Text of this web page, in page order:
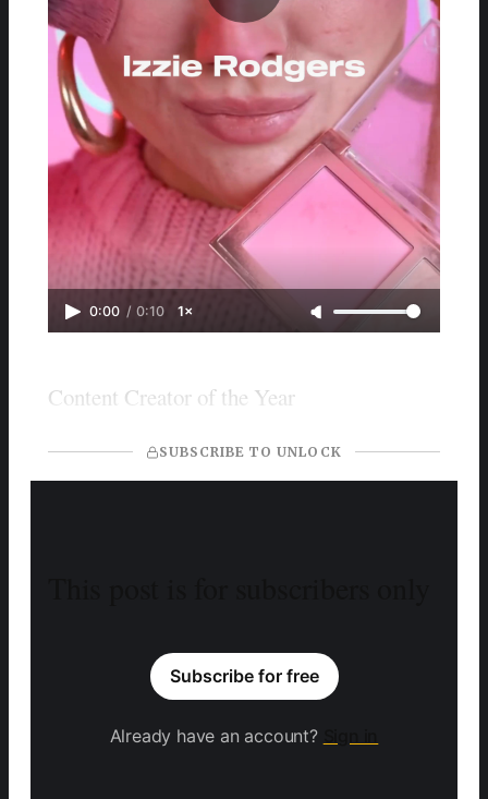
0:00 / 0:10 1×
Content Creator of the Year
SUBSCRIBE TO UNLOCK
Subscribe for free
Already have an account?